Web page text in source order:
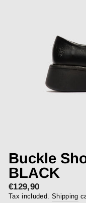
Buckle
BLACK
Regular
price
€129,90
Tax included. Shipping